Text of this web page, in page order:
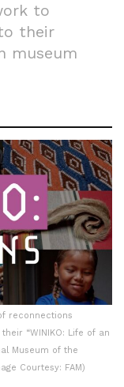
to
their
museum
reconnections
“WINIKO: Life of an
Museum of the
Courtesy: FAM)